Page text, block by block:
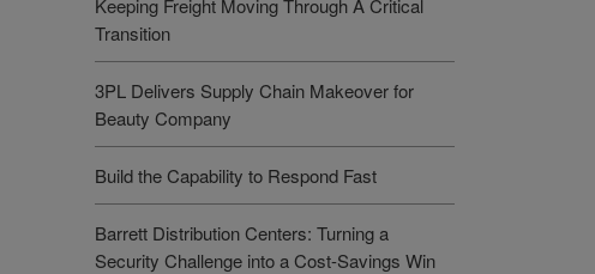
Keeping Freight Moving Through A Critical
Transition
3PL Delivers Supply Chain Makeover for
Beauty Company
Build the Capability to Respond Fast
Barrett Distribution Centers: Turning a
Security Challenge into a Cost-Savings Win